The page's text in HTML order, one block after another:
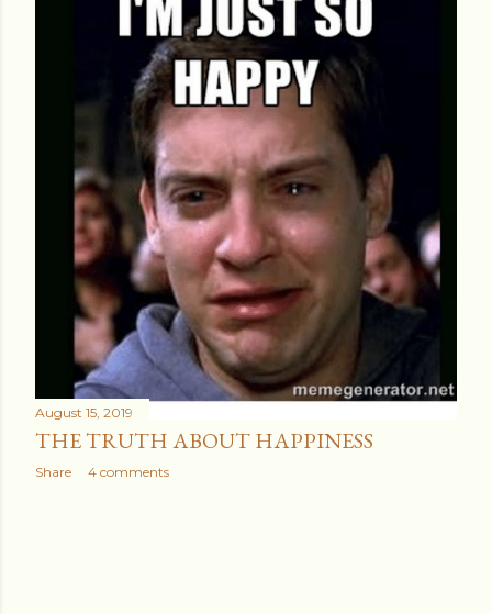
August 15, 2019
THE TRUTH ABOUT HAPPINESS
Share 4 comments